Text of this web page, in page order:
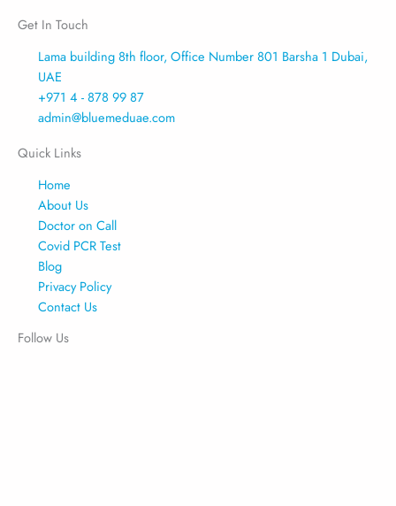
Get In Touch
Lama building 8th floor, Office Number 801 Barsha 1 Dubai,
UAE
+971 4 - 878 99 87
admin@bluemeduae.com
Quick Links
Home
About Us
Doctor on Call
Covid PCR Test
Blog
Privacy Policy
Contact Us
Follow Us